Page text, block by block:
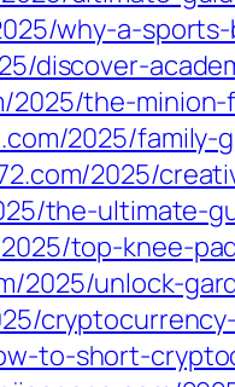
why-a-
discover-
2025/the-
2025/
2025/
the-ultimate-
top-knee-
2025/unlock-
to-short-